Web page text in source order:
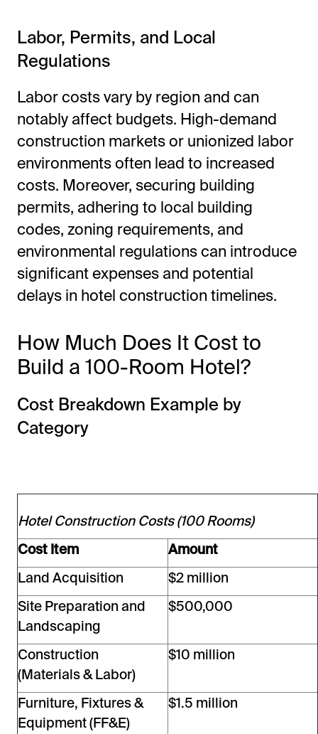
Labor, Permits, and Local
Regulations
Labor costs vary by region and can
notably affect budgets. High-demand
construction markets or unionized labor
environments often lead to increased
costs. Moreover, securing building
permits, adhering to local building
codes, zoning requirements, and
environmental regulations can introduce
significant expenses and potential
delays in hotel construction timelines.
How Much Does It Cost to
Build a 100-Room Hotel?
Cost Breakdown Example by
Category
Hotel Construction Costs (100 Rooms)
Cost Item
Amount
Land Acquisition
$2 million
Site Preparation and
Landscaping
$500,000
Construction
(Materials & Labor)
$10 million
Furniture, Fixtures &
Equipment (FF&E)
$1.5 million